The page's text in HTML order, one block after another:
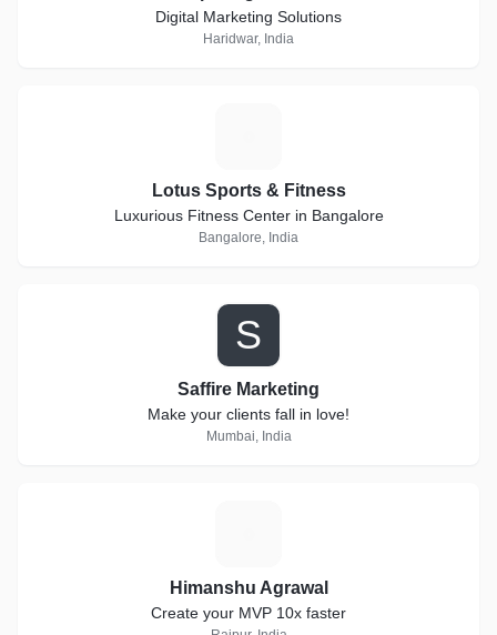
Digital Marketing Solutions
Haridwar, India
Lotus Sports & Fitness
Luxurious Fitness Center in Bangalore
Bangalore, India
S
Saffire Marketing
Make your clients fall in love!
Mumbai, India
Himanshu Agrawal
Create your MVP 10x faster